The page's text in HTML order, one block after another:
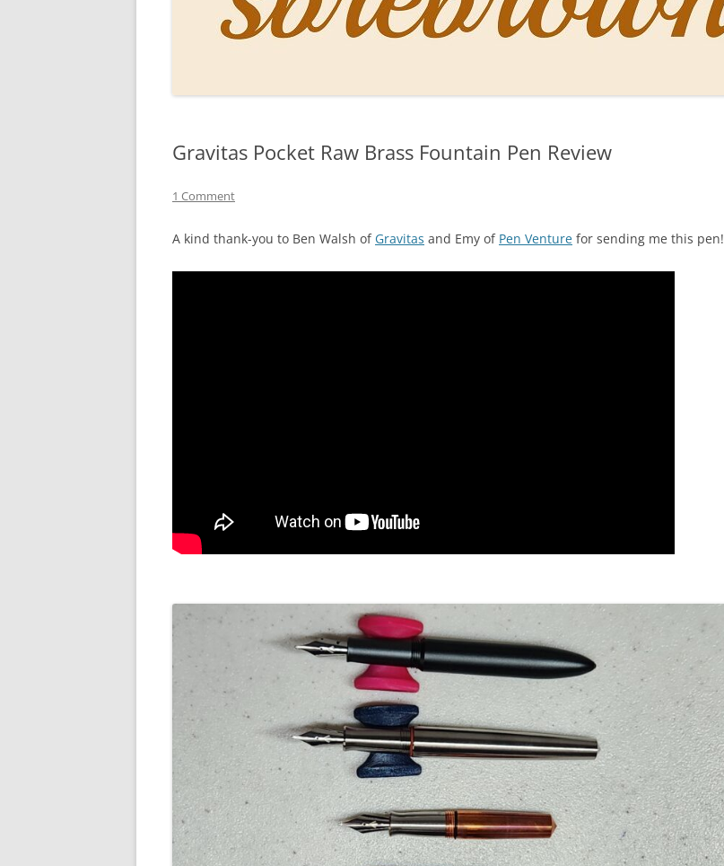
PERSONAL PENS OF SBREBROWN
INKS
HOW DO YOU LIKE ME NOW
Gravitas Pocket Raw Brass Fountain Pen Review
1 Comment
A kind thank-you to Ben Walsh of Gravitas and Emy of Pen Venture for sending me this pen!